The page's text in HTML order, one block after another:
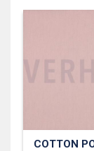
COTTON